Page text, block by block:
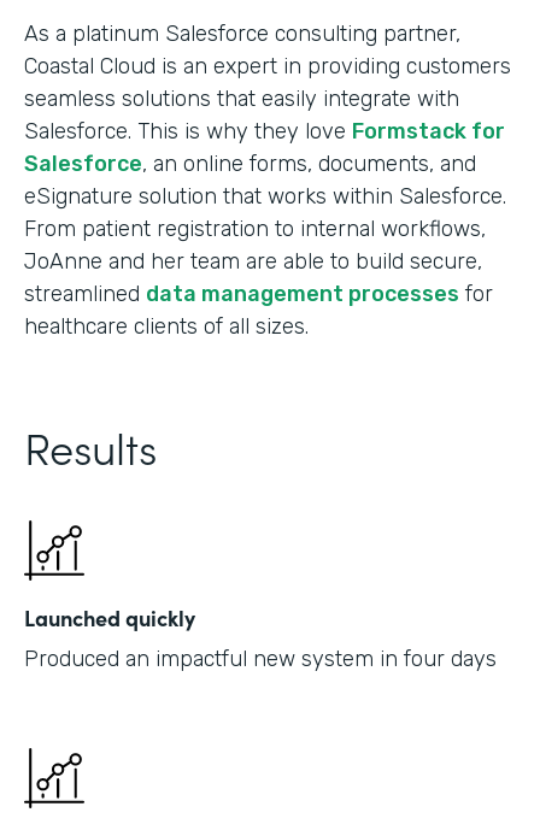
As a platinum Salesforce consulting partner,
Coastal Cloud is an expert in providing customers
seamless solutions that easily integrate with
Salesforce. This is why they love Formstack for
Salesforce, an online forms, documents, and
eSignature solution that works within Salesforce.
From patient registration to internal workflows,
JoAnne and her team are able to build secure,
streamlined data management processes for
healthcare clients of all sizes.
Results
Launched quickly
Produced an impactful new system in four days